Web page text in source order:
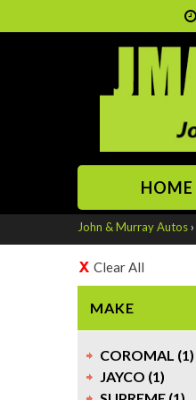
HOME
John & Murray Autos ›
Clear All
MAKE
COROMAL (1)
JAYCO (1)